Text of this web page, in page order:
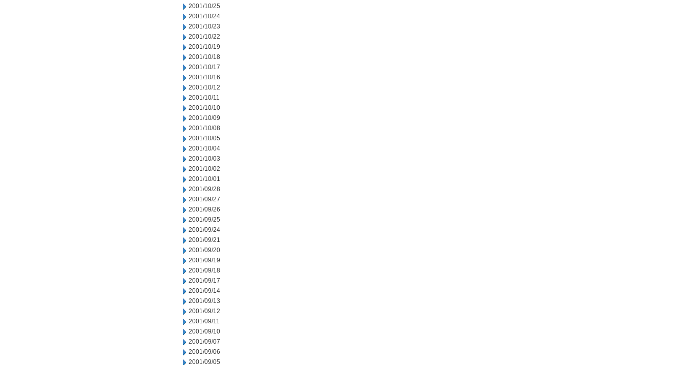
2001/10/25
2001/10/24
2001/10/23
2001/10/22
2001/10/19
2001/10/18
2001/10/17
2001/10/16
2001/10/12
2001/10/11
2001/10/10
2001/10/09
2001/10/08
2001/10/05
2001/10/04
2001/10/03
2001/10/02
2001/10/01
2001/09/28
2001/09/27
2001/09/26
2001/09/25
2001/09/24
2001/09/21
2001/09/20
2001/09/19
2001/09/18
2001/09/17
2001/09/14
2001/09/13
2001/09/12
2001/09/11
2001/09/10
2001/09/07
2001/09/06
2001/09/05